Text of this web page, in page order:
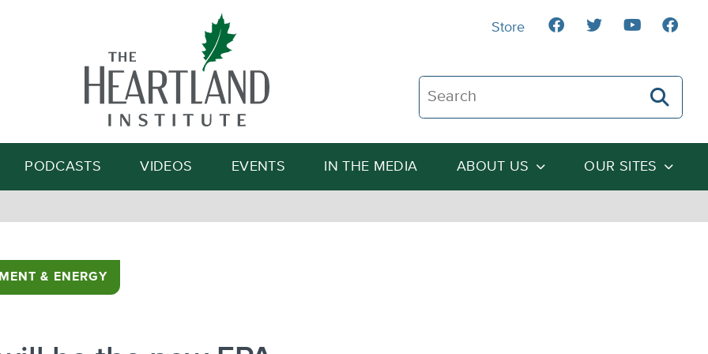
Search The Heartland Institute
Search
PODCASTS VIDEOS EVENTS IN THE MEDIA ABOUT US OUR SITES
Store
& ENERGY